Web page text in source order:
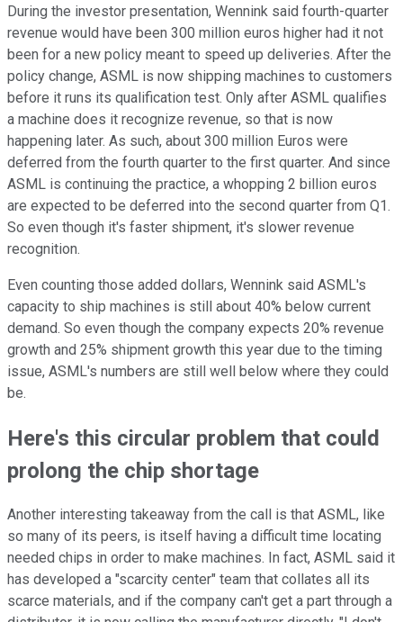
During the investor presentation, Wennink said fourth-quarter
revenue would have been 300 million euros higher had it not
been for a new policy meant to speed up deliveries. After the
policy change, ASML is now shipping machines to customers
before it runs its qualification test. Only after ASML qualifies
a machine does it recognize revenue, so that is now
happening later. As such, about 300 million Euros were
deferred from the fourth quarter to the first quarter. And since
ASML is continuing the practice, a whopping 2 billion euros
are expected to be deferred into the second quarter from Q1.
So even though it's faster shipment, it's slower revenue
recognition.
Even counting those added dollars, Wennink said ASML's
capacity to ship machines is still about 40% below current
demand. So even though the company expects 20% revenue
growth and 25% shipment growth this year due to the timing
issue, ASML's numbers are still well below where they could
be.
Here's this circular problem that could
prolong the chip shortage
Another interesting takeaway from the call is that ASML, like
so many of its peers, is itself having a difficult time locating
needed chips in order to make machines. In fact, ASML said it
has developed a "scarcity center" team that collates all its
scarce materials, and if the company can't get a part through a